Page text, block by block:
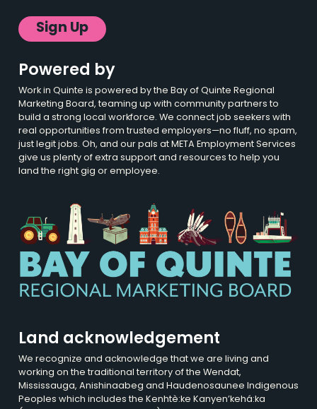
Powered by
Work in Quinte is powered by the Bay of Quinte Regional
Marketing Board, teaming up with community partners to
build a strong local workforce. We connect job seekers with
real opportunities from trusted employers—no fluff, no spam,
just legit jobs. Oh, and our pals at META Employment Services
give us plenty of extra support and resources to help you
land the right gig or employee.
Land acknowledgement
We recognize and acknowledge that we are living and
working on the traditional territory of the Wendat,
Mississauga, Anishinaabeg and Haudenosaunee Indigenous
Peoples which includes the Kenhtè:ke Kanyen’kehá:ka